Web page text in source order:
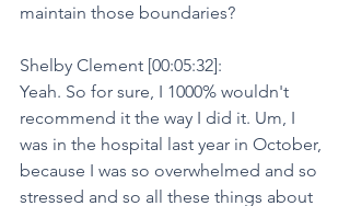
maintain those boundaries?
Shelby Clement [00:05:32]:
Yeah. So for sure, I 1000% wouldn't
recommend it the way I did it. Um, I
was in the hospital last year in October,
because I was so overwhelmed and so
stressed and so all these things about